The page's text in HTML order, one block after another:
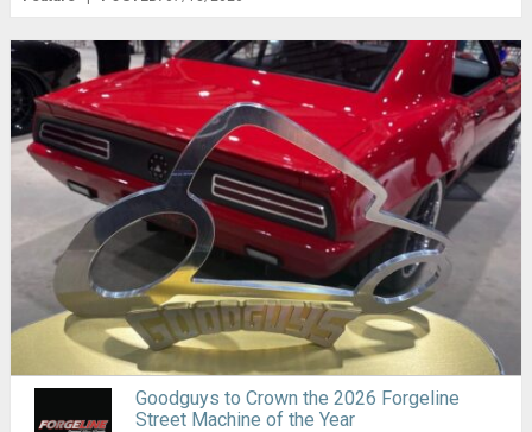
Goodguys to Crown the 2026 Forgeline
Street Machine of the Year